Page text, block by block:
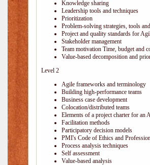
Knowledge sharing
Leadership tools and techniques
Prioritization
Problem-solving strategies, tools
Project and quality standards for
Stakeholder management
Team motivation Time, budget and
Value-based decomposition and
Level 2
Agile frameworks and terminology
Building high-performance teams
Business case development
Colocation/distributed teams
Elements of a project charter for an
Facilitation methods
Participatory decision models
PMI's Code of Ethics and
Process analysis techniques
Self assessment
Value-based analysis